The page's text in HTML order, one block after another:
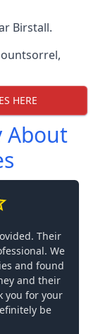
Birstall.
,
HERE
About
Their
We
and found
and their
you for your
be